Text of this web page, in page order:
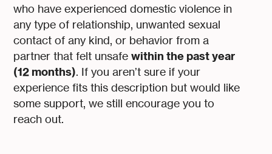
who have experienced domestic violence in
any type of relationship, unwanted sexual
contact of any kind, or behavior from a
partner that felt unsafewithin the past year
(12 months). If you aren’t sure if your
experience fits this description but would like
some support, we still encourage you to
reach out.